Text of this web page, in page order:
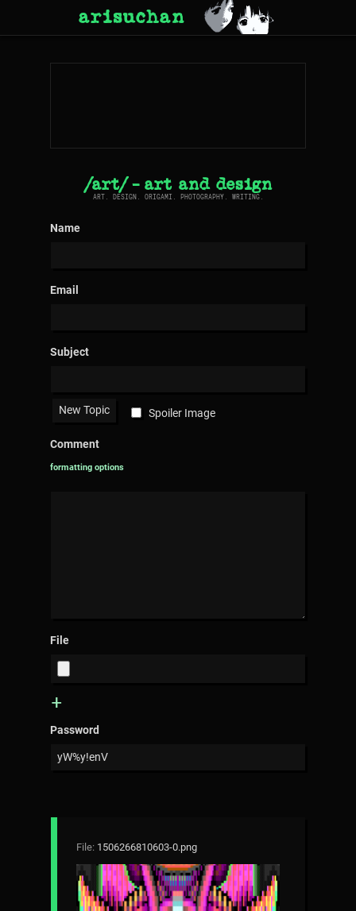
arisuchan
/art/ - art and design
ART. DESIGN. ORIGAMI. PHOTOGRAPHY. WRITING.
Name
Email
Subject
Spoiler Image
Comment
formatting options
File
+
Password
File: 1506266810603-0.png